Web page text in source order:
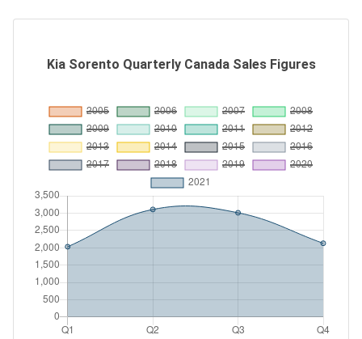
Kia Sorento Quarterly Canada Sales Figures